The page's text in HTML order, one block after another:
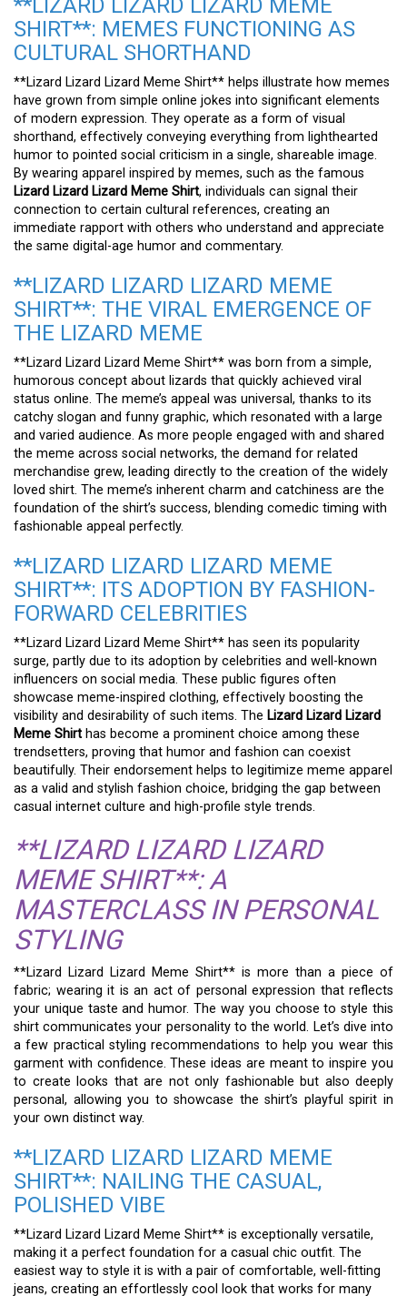
**LIZARD LIZARD LIZARD MEME
SHIRT**: MEMES FUNCTIONING AS
CULTURAL SHORTHAND
**Lizard Lizard Lizard Meme Shirt** helps illustrate how memes
have grown from simple online jokes into significant elements
of modern expression. They operate as a form of visual
shorthand, effectively conveying everything from lighthearted
humor to pointed social criticism in a single, shareable image.
By wearing apparel inspired by memes, such as the famous
Lizard Lizard Lizard Meme Shirt, individuals can signal their
connection to certain cultural references, creating an
immediate rapport with others who understand and appreciate
the same digital-age humor and commentary.
**LIZARD LIZARD LIZARD MEME
SHIRT**: THE VIRAL EMERGENCE OF
THE LIZARD MEME
**Lizard Lizard Lizard Meme Shirt** was born from a simple,
humorous concept about lizards that quickly achieved viral
status online. The meme’s appeal was universal, thanks to its
catchy slogan and funny graphic, which resonated with a large
and varied audience. As more people engaged with and shared
the meme across social networks, the demand for related
merchandise grew, leading directly to the creation of the widely
loved shirt. The meme’s inherent charm and catchiness are the
foundation of the shirt’s success, blending comedic timing with
fashionable appeal perfectly.
**LIZARD LIZARD LIZARD MEME
SHIRT**: ITS ADOPTION BY FASHION-
FORWARD CELEBRITIES
**Lizard Lizard Lizard Meme Shirt** has seen its popularity
surge, partly due to its adoption by celebrities and well-known
influencers on social media. These public figures often
showcase meme-inspired clothing, effectively boosting the
visibility and desirability of such items. The Lizard Lizard Lizard
Meme Shirt has become a prominent choice among these
trendsetters, proving that humor and fashion can coexist
beautifully. Their endorsement helps to legitimize meme apparel
as a valid and stylish fashion choice, bridging the gap between
casual internet culture and high-profile style trends.
**LIZARD LIZARD LIZARD
MEME SHIRT**: A
MASTERCLASS IN PERSONAL
STYLING
**Lizard Lizard Lizard Meme Shirt** is more than a piece of
fabric; wearing it is an act of personal expression that reflects
your unique taste and humor. The way you choose to style this
shirt communicates your personality to the world. Let’s dive into
a few practical styling recommendations to help you wear this
garment with confidence. These ideas are meant to inspire you
to create looks that are not only fashionable but also deeply
personal, allowing you to showcase the shirt’s playful spirit in
your own distinct way.
**LIZARD LIZARD LIZARD MEME
SHIRT**: NAILING THE CASUAL,
POLISHED VIBE
**Lizard Lizard Lizard Meme Shirt** is exceptionally versatile,
making it a perfect foundation for a casual chic outfit. The
easiest way to style it is with a pair of comfortable, well-fitting
jeans, creating an effortlessly cool look that works for many